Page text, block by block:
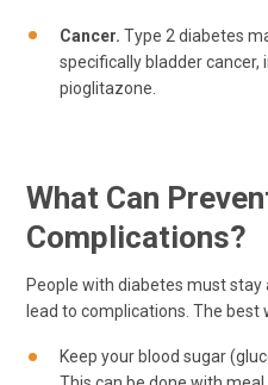
Cancer. Type 2 diabetes
specifically bladder cancer,
pioglitazone.
What Can
Complications?
People with diabetes must
lead to complications. The best
Keep your blood sugar